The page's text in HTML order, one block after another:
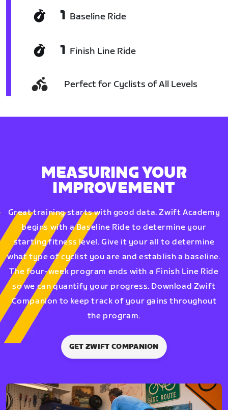
1 Baseline Ride
1 Finish Line Ride
Perfect for Cyclists of All Levels
MEASURING YOUR
IMPROVEMENT
Great training starts with good data. Zwift Academy
begins with a Baseline Ride to determine your
starting fitness level. Give it your all to determine
what type of cyclist you are and establish a baseline.
The four-week program ends with a Finish Line Ride
so we can quantify your progress. Download Zwift
Companion to keep track of your gains throughout
the program.
GET ZWIFT COMPANION